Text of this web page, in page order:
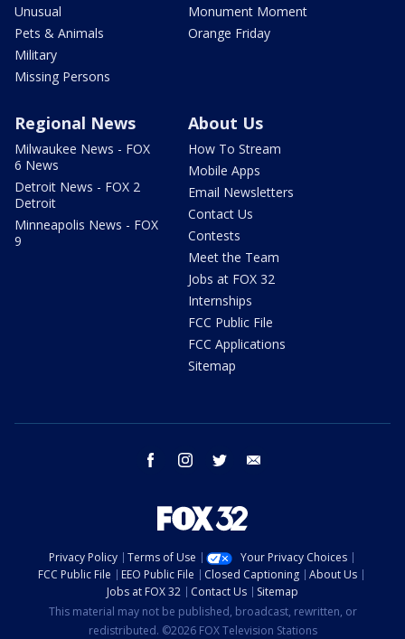
Unusual
Pets & Animals
Military
Missing Persons
Monument Moment
Orange Friday
Regional News
Milwaukee News - FOX
6 News
Detroit News - FOX 2
Detroit
Minneapolis News - FOX
9
About Us
How To Stream
Mobile Apps
Email Newsletters
Contact Us
Contests
Meet the Team
Jobs at FOX 32
Internships
FCC Public File
FCC Applications
Sitemap
facebook instagram twitter
Privacy Policy Terms of Use
Your Privacy Choices
FCC Public File
EEO Public File Closed Captioning
About Us
Jobs at FOX 32
Contact Us
Sitemap
This material may not be published, broadcast, rewritten, or
redistributed. ©2026 FOX Television Stations